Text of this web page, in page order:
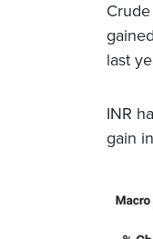
last
INR
gain